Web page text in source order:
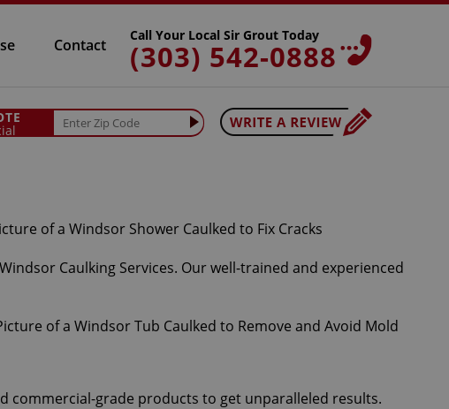
Contact
Call Your Local Sir Grout Today
(303) 542-0888
Caulking Services. Our well-trained and experienced
commercial-grade products to get unparalleled results.